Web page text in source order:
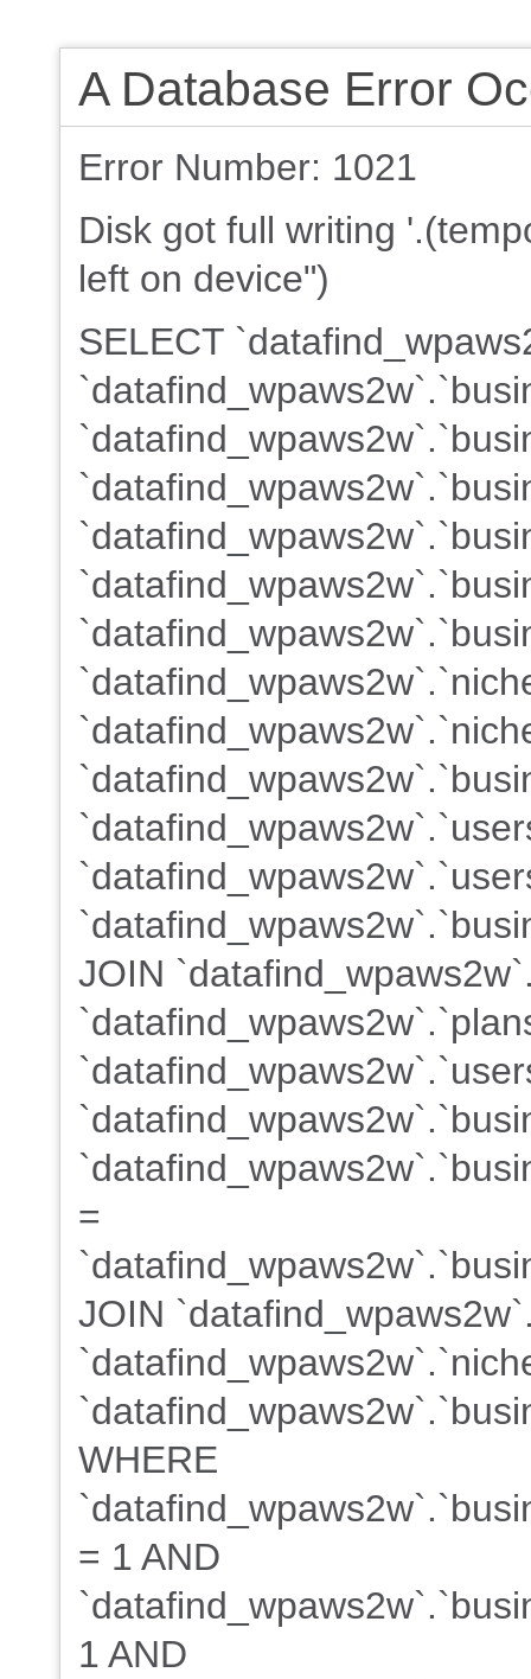
A Database Error
Error Number: 1021
Disk got full writing
left on device")
SELECT
JOIN
=
JOIN
WHERE
= 1 AND
1 AND